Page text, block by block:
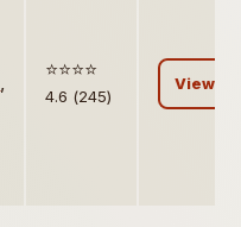
,
⭐️⭐️⭐️⭐️
4.6 (245)
View